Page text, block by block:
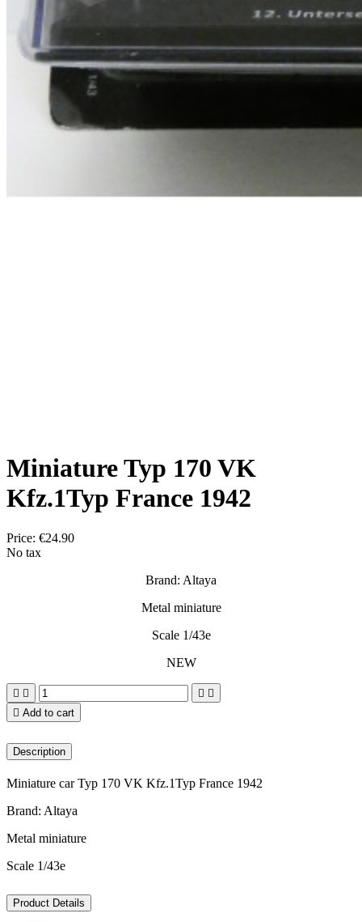
Miniature Typ 170 VK
Kfz.1Typ France 1942
Price: €24.90
No tax
Brand: Altaya
Metal miniature
Scale 1/43e
NEW
   
 Add to cart
Description
Miniature car Typ 170 VK Kfz.1Typ France 1942
Brand: Altaya
Metal miniature
Scale 1/43e
Product Details